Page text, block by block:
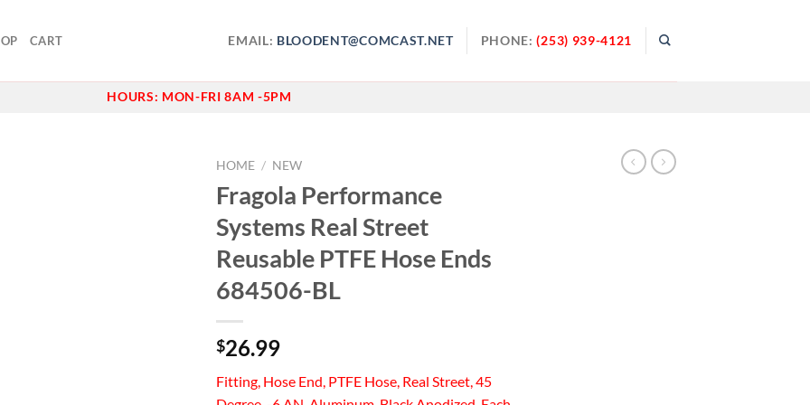
CART EMAIL: BLOODENT@COMCAST.NET PHONE:(253) 939-4121
HOURS: MON-FRI 8AM -5PM
HOME / NEW
Fragola Performance
Systems Real Street
Reusable PTFE Hose Ends
684506-BL
$26.99
Fitting, Hose End, PTFE Hose, Real Street, 45